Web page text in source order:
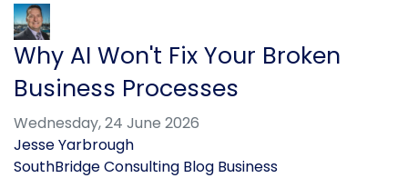
Why AI Won't Fix Your Broken
Business Processes
Wednesday, 24 June 2026
Jesse Yarbrough
SouthBridge Consulting Blog Business